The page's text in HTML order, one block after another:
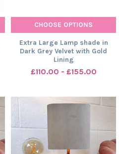
CHOOSE OPTIONS
Extra Large Lamp shade in
Dark Grey Velvet with Gold
Lining
£110.00 - £155.00